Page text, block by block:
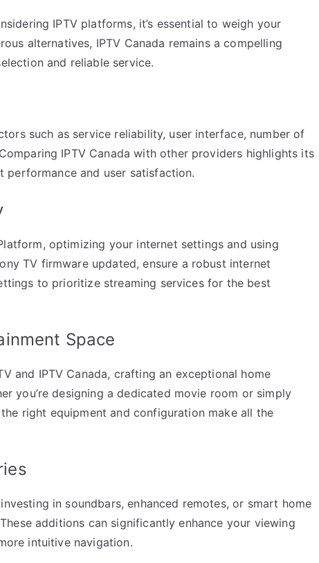
IPTV platforms, it’s essential to weigh your
alternatives, IPTV Canada remains a compelling
and reliable service.
such as service reliability, user interface, number of
IPTV Canada with other providers highlights its
and user satisfaction.
optimizing your internet settings and using
TV firmware updated, ensure a robust internet
to prioritize streaming services for the best
Space
and IPTV Canada, crafting an exceptional home
you’re designing a dedicated movie room or simply
right equipment and configuration make all the
in soundbars, enhanced remotes, or smart home
additions can significantly enhance your viewing
intuitive navigation.